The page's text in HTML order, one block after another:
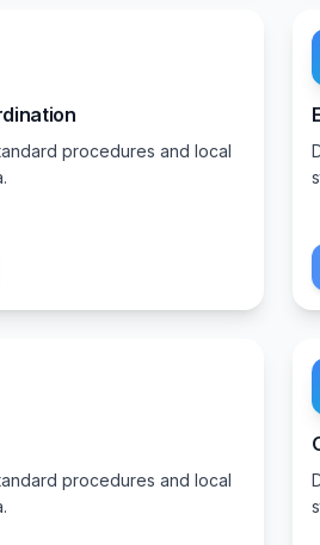
procedures and local
procedures and local